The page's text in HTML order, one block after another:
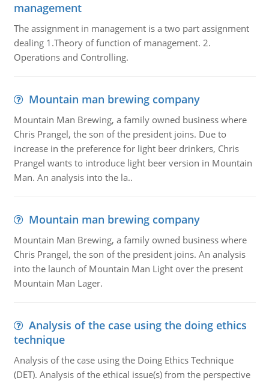
management
The assignment in management is a two part assignment
dealing 1.Theory of function of management. 2.
Operations and Controlling.
Mountain man brewing company
Mountain Man Brewing, a family owned business where
Chris Prangel, the son of the president joins. Due to
increase in the preference for light beer drinkers, Chris
Prangel wants to introduce light beer version in Mountain
Man. An analysis into the la..
Mountain man brewing company
Mountain Man Brewing, a family owned business where
Chris Prangel, the son of the president joins. An analysis
into the launch of Mountain Man Light over the present
Mountain Man Lager.
Analysis of the case using the doing ethics
technique
Analysis of the case using the Doing Ethics Technique
(DET). Analysis of the ethical issue(s) from the perspective